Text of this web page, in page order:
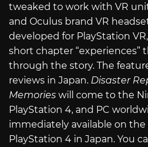
tweaked to work with VR
and Oculus brand VR
developed for PlayStation
short chapter “experiences”
through the story. The
reviews in Japan. Disaster
Memories will come to the
PlayStation 4, and PC
immediately available on
PlayStation 4 in Japan. You